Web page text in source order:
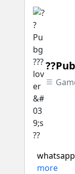
more